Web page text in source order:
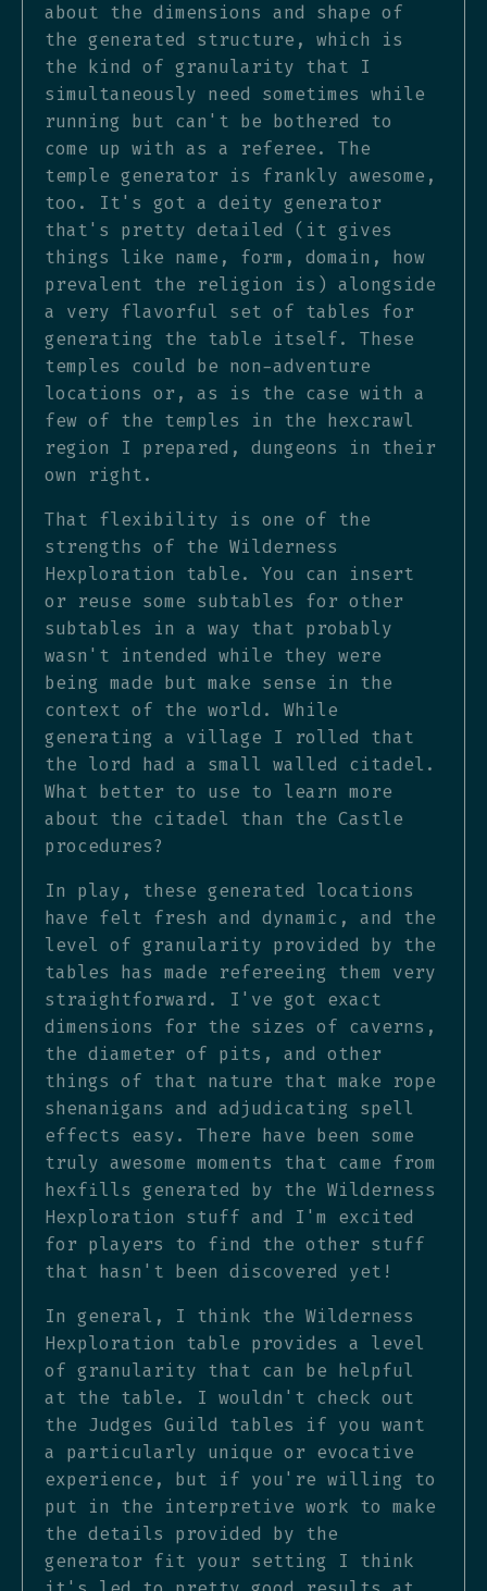
about the dimensions and shape of
the generated structure, which is
the kind of granularity that I
simultaneously need sometimes while
running but can't be bothered to
come up with as a referee. The
temple generator is frankly awesome,
too. It's got a deity generator
that's pretty detailed (it gives
things like name, form, domain, how
prevalent the religion is) alongside
a very flavorful set of tables for
generating the table itself. These
temples could be non-adventure
locations or, as is the case with a
few of the temples in the hexcrawl
region I prepared, dungeons in their
own right.
That flexibility is one of the
strengths of the Wilderness
Hexploration table. You can insert
or reuse some subtables for other
subtables in a way that probably
wasn't intended while they were
being made but make sense in the
context of the world. While
generating a village I rolled that
the lord had a small walled citadel.
What better to use to learn more
about the citadel than the Castle
procedures?
In play, these generated locations
have felt fresh and dynamic, and the
level of granularity provided by the
tables has made refereeing them very
straightforward. I've got exact
dimensions for the sizes of caverns,
the diameter of pits, and other
things of that nature that make rope
shenanigans and adjudicating spell
effects easy. There have been some
truly awesome moments that came from
hexfills generated by the Wilderness
Hexploration stuff and I'm excited
for players to find the other stuff
that hasn't been discovered yet!
In general, I think the Wilderness
Hexploration table provides a level
of granularity that can be helpful
at the table. I wouldn't check out
the Judges Guild tables if you want
a particularly unique or evocative
experience, but if you're willing to
put in the interpretive work to make
the details provided by the
generator fit your setting I think